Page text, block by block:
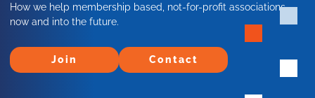
Join
Join Contact
Contact
How we help membership based, not-for-profit associations
now and into the future.